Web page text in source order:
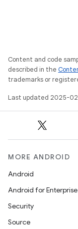
Content and code
described in the
trademarks or
Last updated 2025-
MORE ANDROID
Android
Android for Enterprise
Security
Source